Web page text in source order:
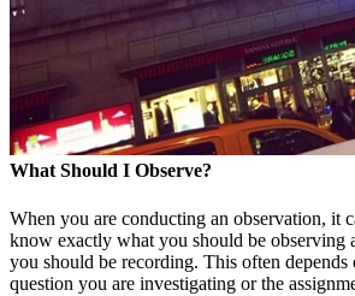
What Should I Observe?
When you are conducting an observation, it
know exactly what you should be observing
you should be recording. This often depends
question you are investigating or the